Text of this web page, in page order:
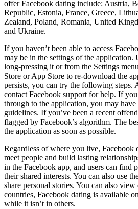
offer Facebook dating include: Austria,
Republic, Estonia, France, Greece,
Zealand, Poland, Romania, United
and Ukraine.
If you haven’t been able to access
may be in the settings of the
long-pressing it or from the Settings
Store or App Store to re-download the
persists, you can try the following steps.
contact Facebook support for help. If
through to the application, you may
guidelines. If you’ve been a recent
flagged by Facebook’s algorithm. The
the application as soon as possible.
Regardless of where you live, Facebook
meet people and build lasting
in the Facebook app, and users can find
their shared interests. You can also use
share personal stories. You can also view
countries, Facebook dating is available
while it isn’t in others.